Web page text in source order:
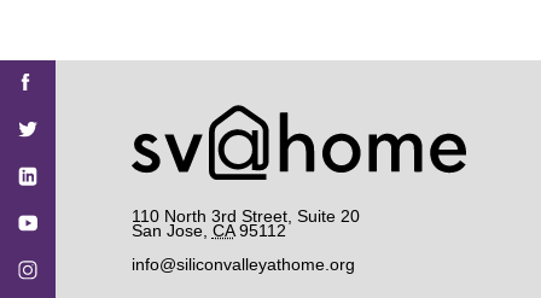
SV@Home
Facebook
SV@Home
Twitter
SV@Home
YouTube
SV@Home
Instagram
SV@Home
TikTok
SV@Home
110 North 3rd Street, Suite 20
San Jose, CA 95112
info@siliconvalleyathome.org